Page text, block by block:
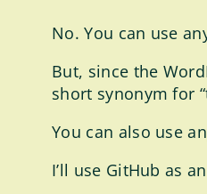
No. You can use
But, since the
short synonym for
You can also use
I’ll use GitHub as